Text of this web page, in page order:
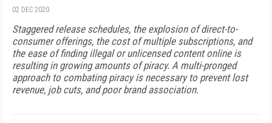
02 DEC 2020
Staggered release schedules, the explosion of direct-to-
consumer offerings, the cost of multiple subscriptions, and
the ease of finding illegal or unlicensed content online is
resulting in growing amounts of piracy. A multi-pronged
approach to combating piracy is necessary to prevent lost
revenue, job cuts, and poor brand association.